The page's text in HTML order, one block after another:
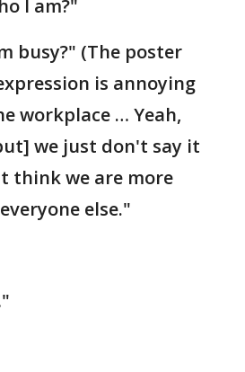
I am?"
busy?" (The poster
is annoying
workplace … Yeah,
we just don't say it
think we are more
else."